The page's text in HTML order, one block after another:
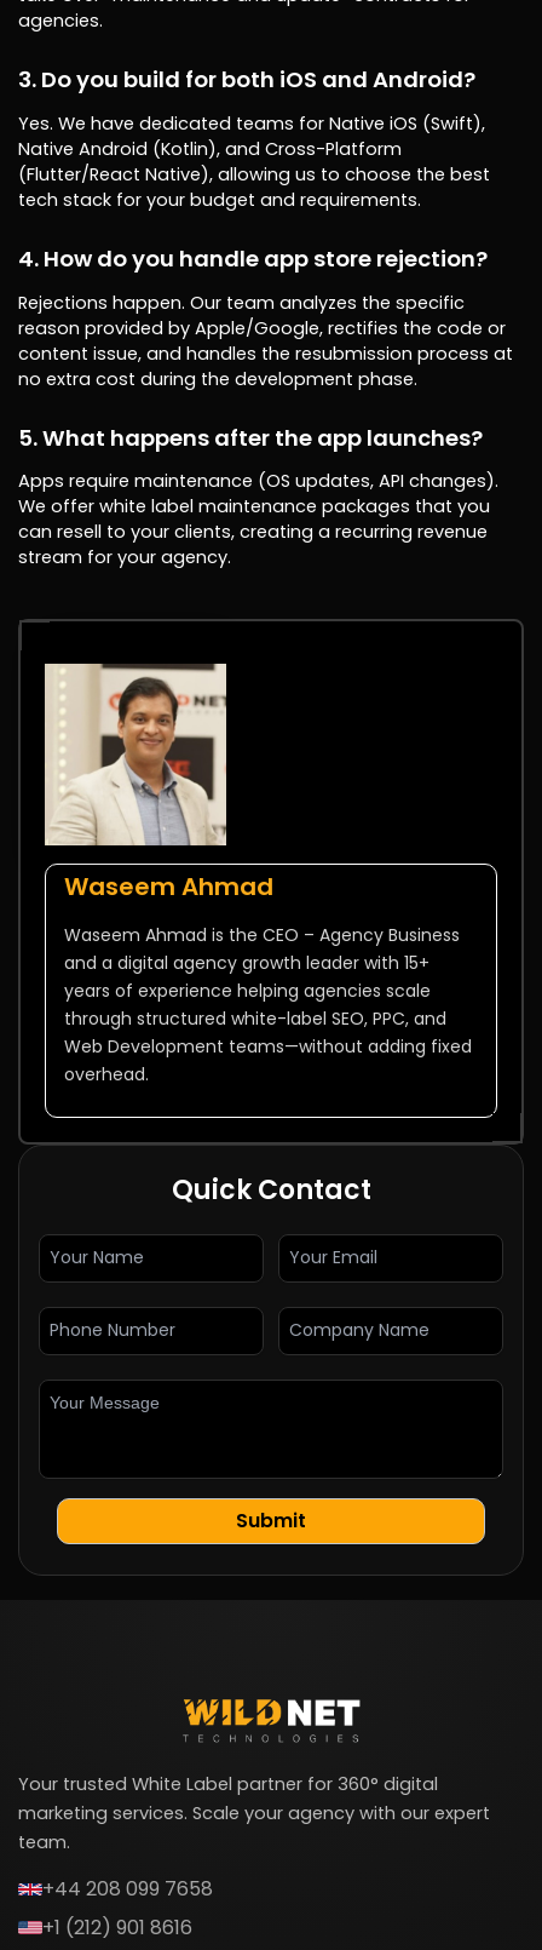
agencies.
3. Do you build for both iOS and Android?
Yes. We have dedicated teams for Native iOS (Swift),
Native Android (Kotlin), and Cross-Platform
(Flutter/React Native), allowing us to choose the best
tech stack for your budget and requirements.
4. How do you handle app store rejection?
Rejections happen. Our team analyzes the specific
reason provided by Apple/Google, rectifies the code or
content issue, and handles the resubmission process at
no extra cost during the development phase.
5. What happens after the app launches?
Apps require maintenance (OS updates, API changes).
We offer white label maintenance packages that you
can resell to your clients, creating a recurring revenue
stream for your agency.
Waseem Ahmad
Waseem Ahmad is the CEO – Agency Business
and a digital agency growth leader with 15+
years of experience helping agencies scale
through structured white-label SEO, PPC, and
Web Development teams—without adding fixed
overhead.
Quick Contact
Your trusted White Label partner for 360° digital
marketing services. Scale your agency with our expert
team.
+44 208 099 7658
+1 (212) 901 8616